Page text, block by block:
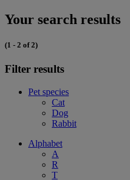
Your search results
(1 - 2 of 2)
Filter results
Pet species
Cat
Dog
Rabbit
Alphabet
A
R
T